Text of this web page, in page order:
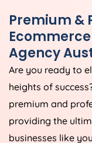
Premium &
Agency
Are you ready to
heights of
premium and
providing the
businesses like